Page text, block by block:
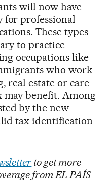
will now have
professional
These types
to practice
occupations like
who work
real estate or care
benefit. Among
by the new
tax identification
to get more
from EL PAÍS